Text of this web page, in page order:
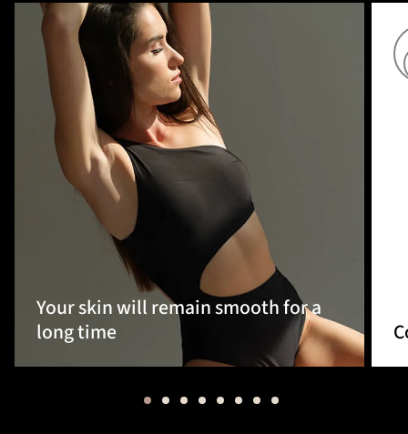
Your skin will remain smooth for a
long time